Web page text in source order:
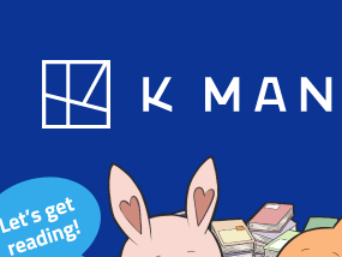
Blog App